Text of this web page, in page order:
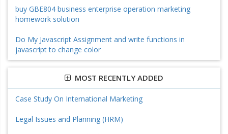
buy GBE804 business enterprise operation marketing
homework solution
Do My Javascript Assignment and write functions in
javascript to change color
MOST RECENTLY ADDED
Case Study On International Marketing
Legal Issues and Planning (HRM)